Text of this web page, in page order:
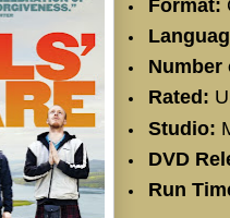
Format:
Number
Rated:
Studio:
DVD
Run